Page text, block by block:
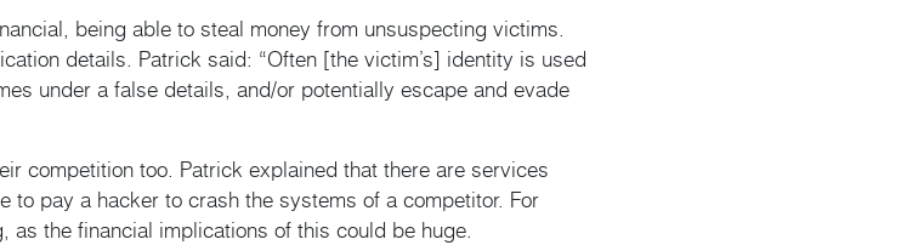
being able to steal money from unsuspecting victims.
details. Patrick said: “Often [the victim’s] identity is used
under a false details, and/or potentially escape and evade
competition too. Patrick explained that there are services
to pay a hacker to crash the systems of a competitor. For
the financial implications of this could be huge.